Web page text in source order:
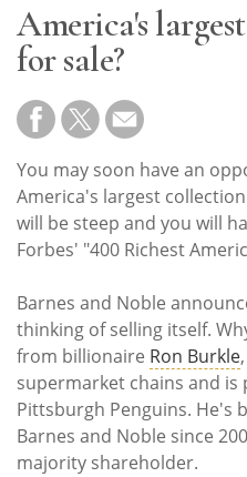
Resource
Guide
Subscribe
Calendar
Contact
Us
America's
for sale?
You may soon have an
America's largest
will be steep and you will
Forbes' "400 Richest
Barnes and Noble
thinking of selling itself.
from billionaire Ron Burkle
supermarket chains and
Pittsburgh Penguins. He's
Barnes and Noble since
majority shareholder.